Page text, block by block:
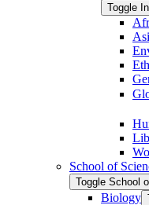
Toggle
School of
Toggle School
Biology